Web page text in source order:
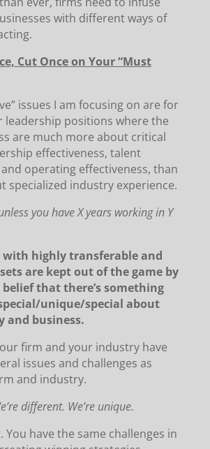
with different ways of
Cut Once on Your “Must
issues I am focusing on are for
leadership positions where the
are much more about critical
effectiveness, talent
operating effectiveness, than
specialized industry experience.
you have X years working in Y
with highly transferable and
are kept out of the game by
that there’s something
unique/special about
and business.
firm and your industry have
issues and challenges as
and industry.
different. We’re unique.
You have the same challenges in